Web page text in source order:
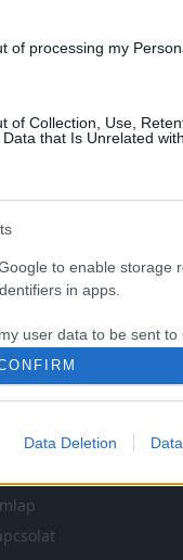
of processing my
of Collection, Use,
that Is Unrelated
to enable storage
in apps.
user data to be sent
to send me
to enable storage
to enable storage
Data Deletion
TÖBB